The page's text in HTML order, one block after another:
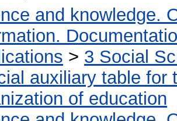
and knowledge.
> 3 Social
auxiliary table for
of education